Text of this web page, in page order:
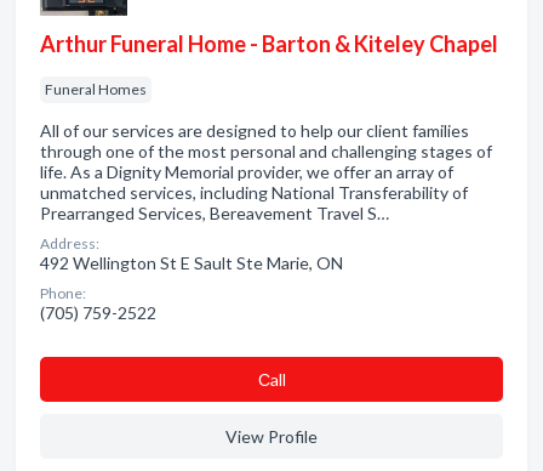
Arthur Funeral Home - Barton & Kiteley Chapel
Funeral Homes
All of our services are designed to help our client families
through one of the most personal and challenging stages of
life. As a Dignity Memorial provider, we offer an array of
unmatched services, including National Transferability of
Prearranged Services, Bereavement Travel S…
Address:
492 Wellington St E Sault Ste Marie, ON
Phone:
(705) 759-2522
Сall
View Profile